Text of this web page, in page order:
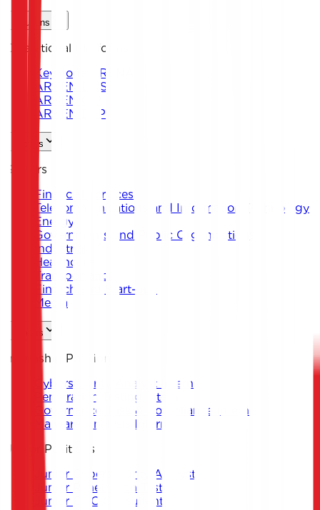
Solutions
Operational Platforms
Keystone ARENA
ARKEN DNS
ARKEN CIP
ARKEN DLP
Sectors
Sectors
Financial Services
Telecommunications and Information Technology
Energy
Governments and Public Organizations
Industrial
Healthcare
Transportation
Fintech and Start-ups
Media
Careers
Internship Positions
Cybersecurity Analyst Intern
Penetration Testing Intern
Governance, Risk & Compliance Intern
Malware Analysis Intern
Junior Positions
Junior Cybersecurity Analyst
Junior Penetration Tester
Junior GRC Consultant